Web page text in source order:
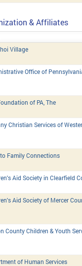
& Affiliates
Village
Office of
of PA, The
Christian Services of
Family Connections
Aid Society in Clearfield
Aid Society of Mercer
County Children & Youth
of Human Services